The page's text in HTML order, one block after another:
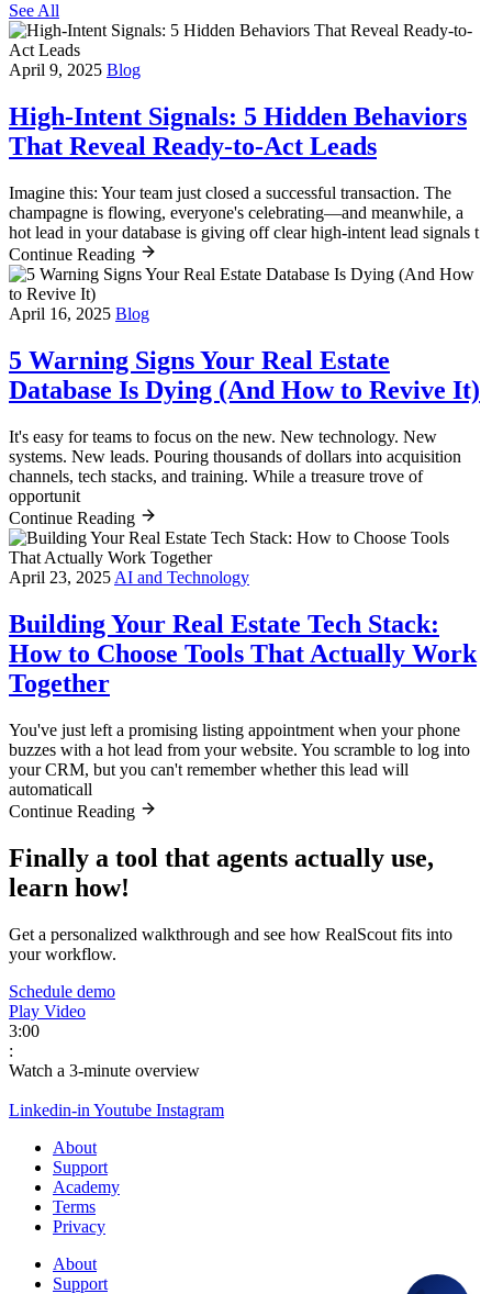
See All
April 9, 2025 Blog
High-Intent Signals: 5 Hidden Behaviors
That Reveal Ready-to-Act Leads
Imagine this: Your team just closed a successful transaction. The
champagne is flowing, everyone's celebrating—and meanwhile, a
hot lead in your database is giving off clear high-intent lead signals t
Continue Reading
April 16, 2025 Blog
5 Warning Signs Your Real Estate
Database Is Dying (And How to Revive It)
It's easy for teams to focus on the new. New technology. New
systems. New leads. Pouring thousands of dollars into acquisition
channels, tech stacks, and training. While a treasure trove of
opportunit
Continue Reading
April 23, 2025 AI and Technology
Building Your Real Estate Tech Stack:
How to Choose Tools That Actually Work
Together
You've just left a promising listing appointment when your phone
buzzes with a hot lead from your website. You scramble to log into
your CRM, but you can't remember whether this lead will
automaticall
Continue Reading
Finally a tool that agents actually use,
learn how!
Get a personalized walkthrough and see how RealScout fits into
your workflow.
Schedule demo
Play Video
3:00
:
Watch a 3-minute overview
Linkedin-in Youtube Instagram
About
Support
Academy
Terms
Privacy
About
Support